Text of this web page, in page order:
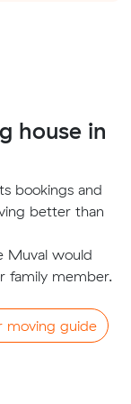
house in
bookings and
better than
Muval would
family member.
moving guide